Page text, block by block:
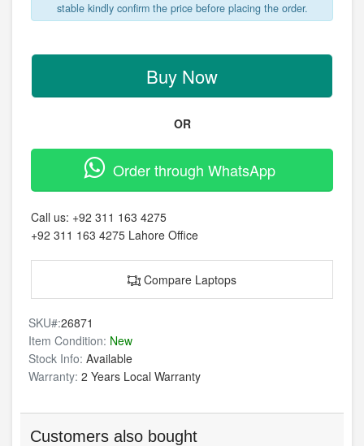
stable kindly confirm the price before placing the order.
Buy Now
OR
Order through WhatsApp
Call us: +92 311 163 4275
+92 311 163 4275 Lahore Office
Compare Laptops
SKU#:26871
Item Condition: New
Stock Info: Available
Warranty: 2 Years Local Warranty
Customers also bought